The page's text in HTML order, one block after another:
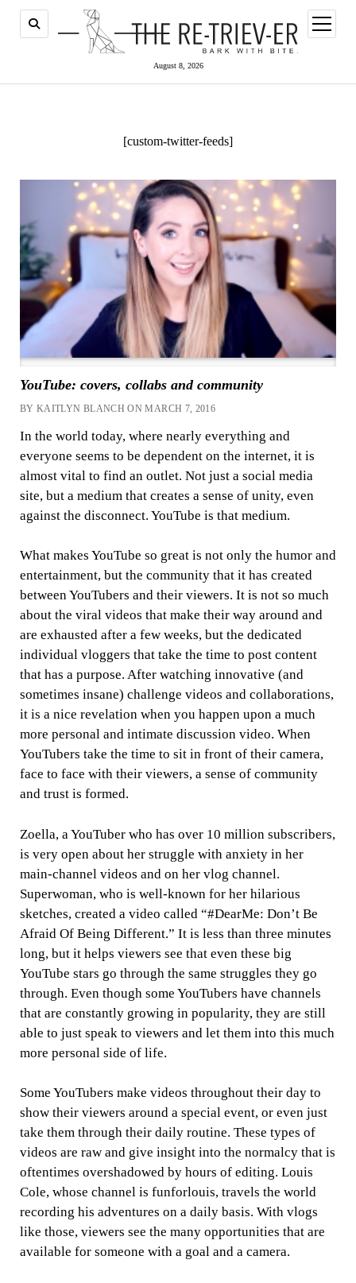
August 8, 2026
open
menu
[custom-twitter-feeds]
YouTube: covers, collabs and community
BY KAITLYN BLANCH ON MARCH 7, 2016
In the world today, where nearly everything and
everyone seems to be dependent on the internet, it is
almost vital to find an outlet. Not just a social media
site, but a medium that creates a sense of unity, even
against the disconnect. YouTube is that medium.
What makes YouTube so great is not only the humor and
entertainment, but the community that it has created
between YouTubers and their viewers. It is not so much
about the viral videos that make their way around and
are exhausted after a few weeks, but the dedicated
individual vloggers that take the time to post content
that has a purpose. After watching innovative (and
sometimes insane) challenge videos and collaborations,
it is a nice revelation when you happen upon a much
more personal and intimate discussion video. When
YouTubers take the time to sit in front of their camera,
face to face with their viewers, a sense of community
and trust is formed.
Zoella, a YouTuber who has over 10 million subscribers,
is very open about her struggle with anxiety in her
main-channel videos and on her vlog channel.
Superwoman, who is well-known for her hilarious
sketches, created a video called “#DearMe: Don’t Be
Afraid Of Being Different.” It is less than three minutes
long, but it helps viewers see that even these big
YouTube stars go through the same struggles they go
through. Even though some YouTubers have channels
that are constantly growing in popularity, they are still
able to just speak to viewers and let them into this much
more personal side of life.
Some YouTubers make videos throughout their day to
show their viewers around a special event, or even just
take them through their daily routine. These types of
videos are raw and give insight into the normalcy that is
oftentimes overshadowed by hours of editing. Louis
Cole, whose channel is funforlouis, travels the world
recording his adventures on a daily basis. With vlogs
like those, viewers see the many opportunities that are
available for someone with a goal and a camera.